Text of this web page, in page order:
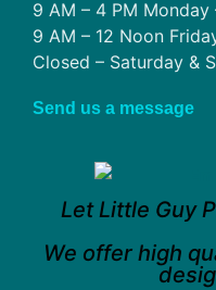
9 AM – 4 PM Monday
9 AM – 12 Noon
Closed – Saturday &
Send us a message
Let Little Guy
We offer high